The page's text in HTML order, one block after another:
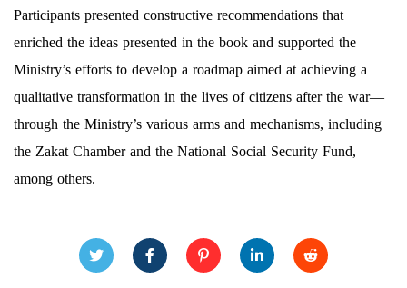
Participants presented constructive recommendations that
enriched the ideas presented in the book and supported the
Ministry’s efforts to develop a roadmap aimed at achieving a
qualitative transformation in the lives of citizens after the war—
through the Ministry’s various arms and mechanisms, including
the Zakat Chamber and the National Social Security Fund,
among others.